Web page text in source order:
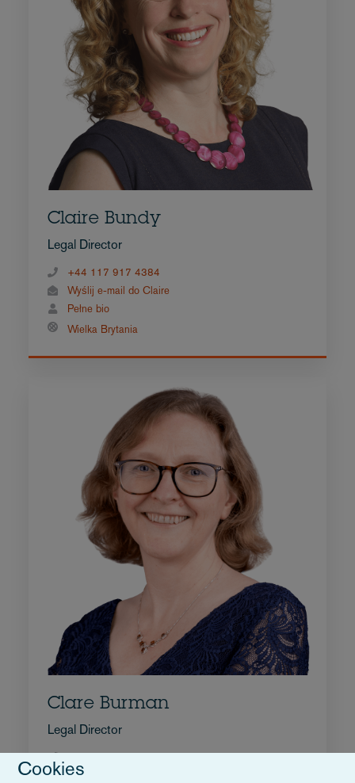
Claire Bundy
Legal Director
+44 117 917 4384
Wyślij e-mail do Claire
Pełne bio
Wielka Brytania
Clare Burman
Legal Director
Wyślij e-mail do Clare
Cookies